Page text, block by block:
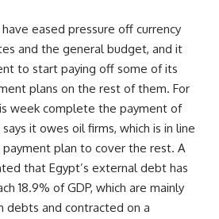
eased pressure off currency
and the general budget, and it
to start paying off some of its
plans on the rest of them. For
week complete the payment of
it owes oil firms, which is in line
plan to cover the rest. A
that Egypt’s external debt has
18.9% of GDP, which are mainly
debts and contracted on a